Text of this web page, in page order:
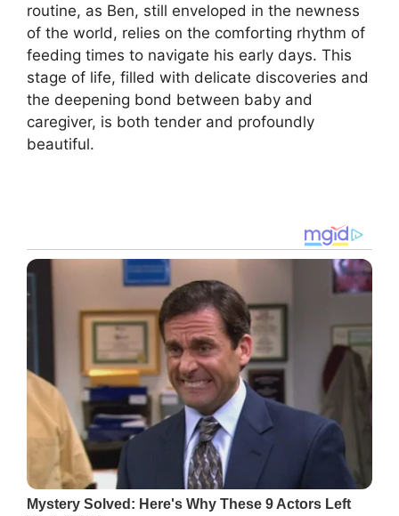
routine, as Ben, still enveloped in the newness
of the world, relies on the comforting rhythm of
feeding times to navigate his early days. This
stage of life, filled with delicate discoveries and
the deepening bond between baby and
caregiver, is both tender and profoundly
beautiful.